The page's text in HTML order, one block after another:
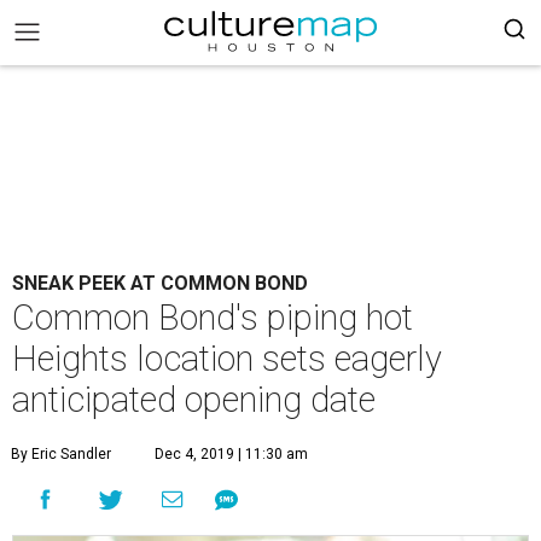
SNEAK PEEK AT COMMON BOND
Common Bond's piping hot
Heights location sets eagerly
anticipated opening date
By Eric Sandler Dec 4, 2019 | 11:30 am